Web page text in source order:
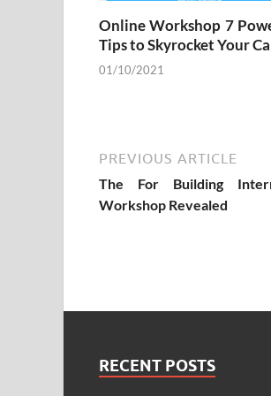
Online Workshop 7
Tips to Skyrocket Your
01/10/2021
PREVIOUS ARTICLE
The For Building
Workshop Revealed
RECENT POSTS